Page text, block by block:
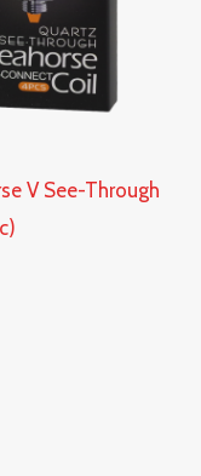
V See-Through